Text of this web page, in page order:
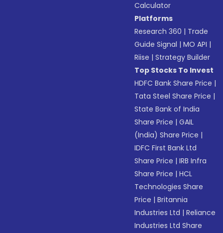
Calculator
Platforms
Research 360 | Trade
Guide Signal |MO API |
Riise |Strategy Builder
Top Stocks To Invest
HDFC Bank Share Price |
Tata Steel Share Price |
State Bank of India
Share Price |GAIL
(India) Share Price |
IDFC First Bank Ltd
Share Price |IRB Infra
Share Price |HCL
Technologies Share
Price |Britannia
Industries Ltd |Reliance
Industries Ltd Share